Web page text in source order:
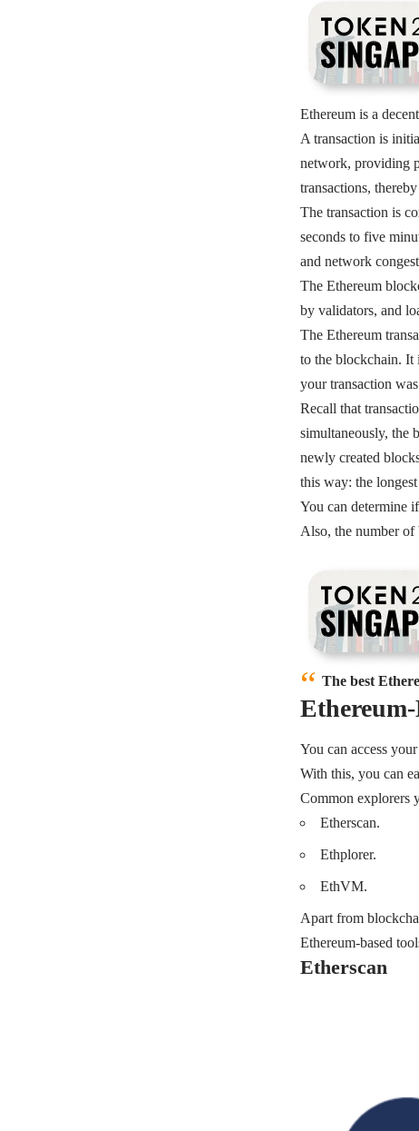
Ethereum is a
A transaction is
network, providing
transactions,
The transaction is
seconds to five
and network
The Ethereum
by validators, and
The Ethereum
to the blockchain. It
your transaction
Recall that
simultaneously, the
newly created
this way: the
You can determine
Also, the number of
The best
You can access
With this, you can
Common explorers
Etherscan.
Ethplorer.
EthVM.
Apart from
Ethereum-based
Etherscan